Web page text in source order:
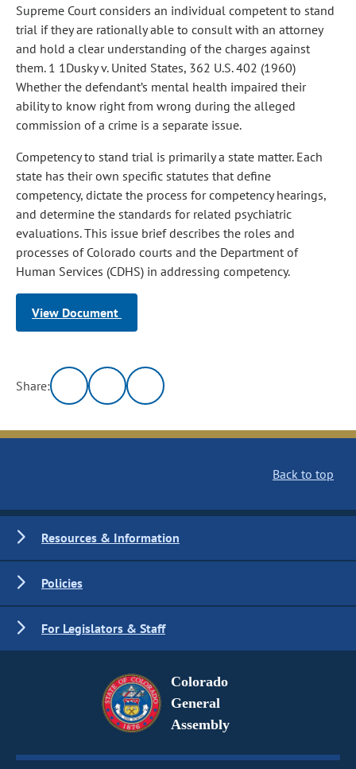
Supreme Court considers an individual competent to stand
trial if they are rationally able to consult with an attorney
and hold a clear understanding of the charges against
them. 1 1Dusky v. United States, 362 U.S. 402 (1960)
Whether the defendant’s mental health impaired their
ability to know right from wrong during the alleged
commission of a crime is a separate issue.
Competency to stand trial is primarily a state matter. Each
state has their own specific statutes that define
competency, dictate the process for competency hearings,
and determine the standards for related psychiatric
evaluations. This issue brief describes the roles and
processes of Colorado courts and the Department of
Human Services (CDHS) in addressing competency.
View Document
Share:
Back to top
Resources & Information
Policies
For Legislators & Staff
Colorado
General
Assembly